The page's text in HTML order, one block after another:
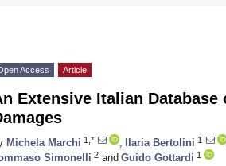
Access Article
Extensive Italian Database
Michela Marchi 1,* Ilaria Bertolini 1
Simonelli 2 and Guido Gottardi 1